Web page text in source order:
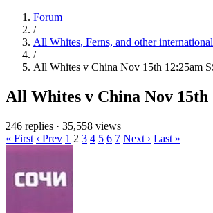
Forum
/
All Whites, Ferns, and other
/
All Whites v China Nov 15th 12:25am
All Whites v China Nov 15th
246 replies · 35,558 views
« First ‹ Prev 1 2 3 4 5 6 7 Next › Last »